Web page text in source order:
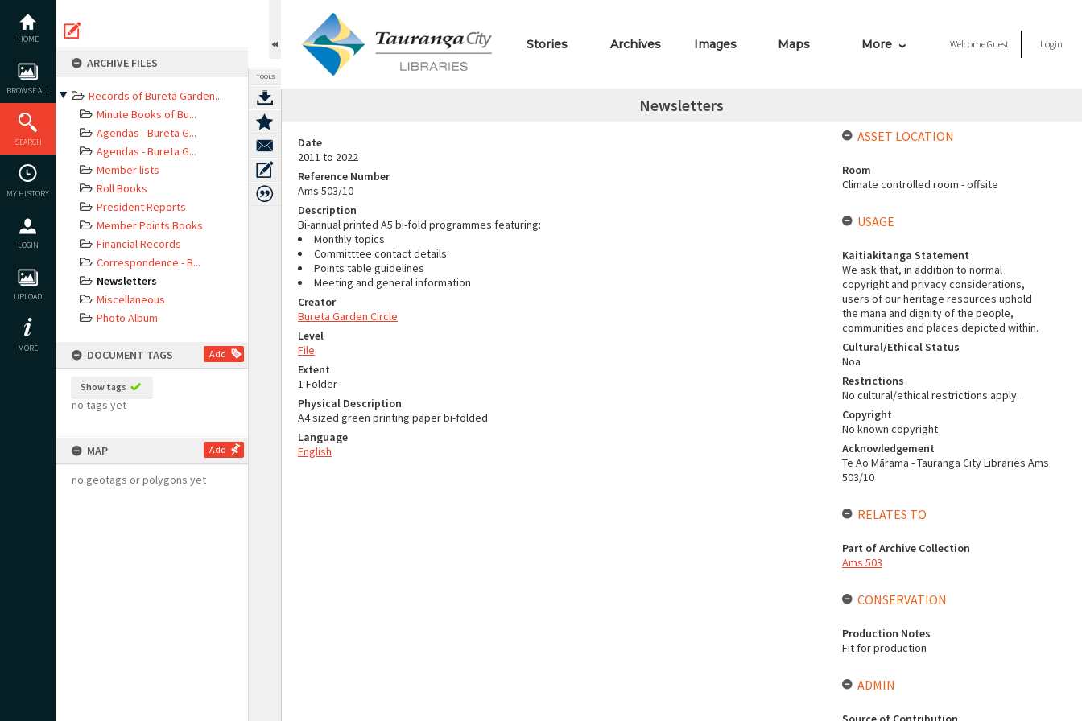
content
HOME
BROWSE ALL
SEARCH
MY HISTORY
LOGIN
UPLOAD
MORE
ARCHIVE FILES
Records of Bureta Garden...
Minute Books of Bu...
Agendas - Bureta G...
Agendas - Bureta G...
Member lists
Roll Books
President Reports
Member Points Books
Financial Records
Correspondence - B...
Newsletters
Miscellaneous
Photo Album
DOCUMENT TAGS Add
Show tags
no tags yet
MAP Add
no geotags or polygons yet
TOOLS
Stories Archives Images Maps More WelcomeGuest Login
Newsletters
Date
2011 to 2022
Reference Number
Ams 503/10
Description
Bi-annual printed A5 bi-fold programmes featuring:
Monthly topics
Committtee contact details
Points table guidelines
Meeting and general information
Creator
Bureta Garden Circle
Level
File
Extent
1 Folder
Physical Description
A4 sized green printing paper bi-folded
Language
English
ASSET LOCATION
Room
Climate controlled room - offsite
USAGE
Kaitiakitanga Statement
We ask that, in addition to normal
copyright and privacy considerations,
users of our heritage resources uphold
the mana and dignity of the people,
communities and places depicted within.
Cultural/Ethical Status
Noa
Restrictions
No cultural/ethical restrictions apply.
Copyright
No known copyright
Acknowledgement
Te Ao Mārama - Tauranga City Libraries Ams
503/10
RELATES TO
Part of Archive Collection
Ams 503
CONSERVATION
Production Notes
Fit for production
ADMIN